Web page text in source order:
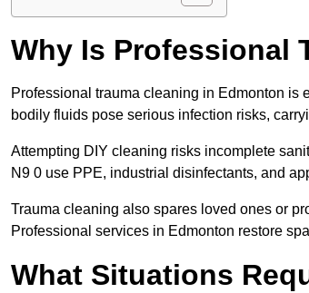
Why Is Professional
Professional trauma cleaning in Edmonton is
bodily fluids pose serious infection risks,
Attempting DIY cleaning risks incomplete
N9 0 use PPE, industrial disinfectants, and
Trauma cleaning also spares loved ones or
Professional services in Edmonton restore
What Situations